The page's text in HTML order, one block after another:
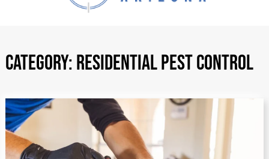
Category:RESIDENTIAL PEST CONTROL